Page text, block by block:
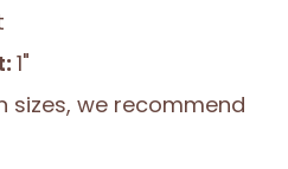
1"
sizes, we recommend